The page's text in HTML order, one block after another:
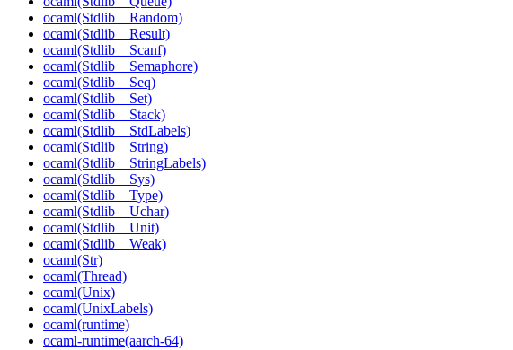
ocaml(Stdlib__Random)
ocaml(Stdlib__Result)
ocaml(Stdlib__Scanf)
ocaml(Stdlib__Semaphore)
ocaml(Stdlib__Seq)
ocaml(Stdlib__Set)
ocaml(Stdlib__Stack)
ocaml(Stdlib__StdLabels)
ocaml(Stdlib__String)
ocaml(Stdlib__StringLabels)
ocaml(Stdlib__Sys)
ocaml(Stdlib__Type)
ocaml(Stdlib__Uchar)
ocaml(Stdlib__Unit)
ocaml(Stdlib__Weak)
ocaml(Str)
ocaml(Thread)
ocaml(Unix)
ocaml(UnixLabels)
ocaml(runtime)
ocaml-runtime(aarch-64)